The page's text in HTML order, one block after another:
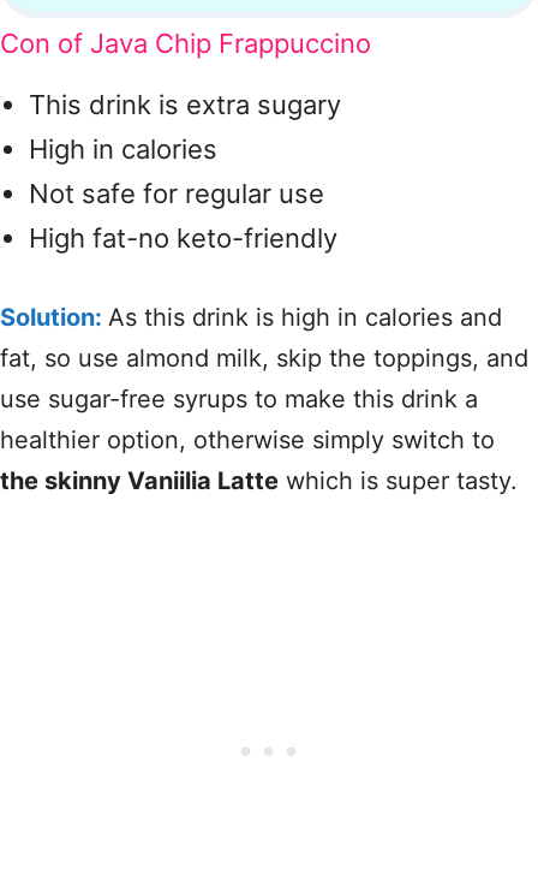
Con of Java Chip Frappuccino
This drink is extra sugary
High in calories
Not safe for regular use
High fat-no keto-friendly
Solution: As this drink is high in calories and
fat, so use almond milk, skip the toppings, and
use sugar-free syrups to make this drink a
healthier option, otherwise simply switch to
the skinny Vaniilia Latte which is super tasty.